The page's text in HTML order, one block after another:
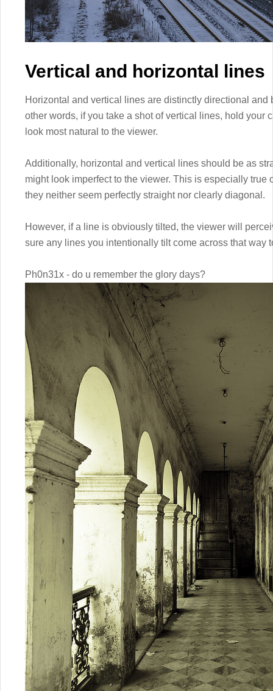
Vertical and horizontal lines
Horizontal and vertical lines are distinctly directional
other words, if you take a shot of vertical lines, hold your
look most natural to the viewer.
Additionally, horizontal and vertical lines should be as
might look imperfect to the viewer. This is especially
they neither seem perfectly straight nor clearly diagonal.
However, if a line is obviously tilted, the viewer will
sure any lines you intentionally tilt come across that way
Ph0n31x - do u remember the glory days?